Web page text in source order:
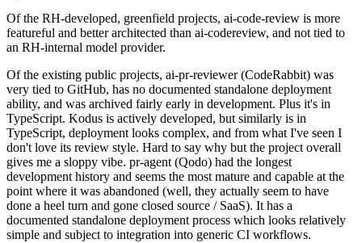
Of the RH-developed, greenfield projects, ai-code-review is more
featureful and better architected than ai-codereview, and not tied to
an RH-internal model provider.
Of the existing public projects, ai-pr-reviewer (CodeRabbit) was
very tied to GitHub, has no documented standalone deployment
ability, and was archived fairly early in development. Plus it's in
TypeScript. Kodus is actively developed, but similarly is in
TypeScript, deployment looks complex, and from what I've seen I
don't love its review style. Hard to say why but the project overall
gives me a sloppy vibe. pr-agent (Qodo) had the longest
development history and seems the most mature and capable at the
point where it was abandoned (well, they actually seem to have
done a heel turn and gone closed source / SaaS). It has a
documented standalone deployment process which looks relatively
simple and subject to integration into generic CI workflows.